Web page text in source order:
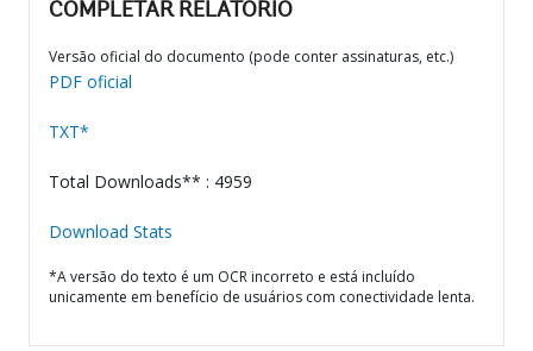
COMPLETAR RELATÓRIO
Versão oficial do documento (pode conter assinaturas, etc.)
PDF oficial
TXT*
Total Downloads** : 4959
Download Stats
*A versão do texto é um OCR incorreto e está incluído
unicamente em benefício de usuários com conectividade lenta.